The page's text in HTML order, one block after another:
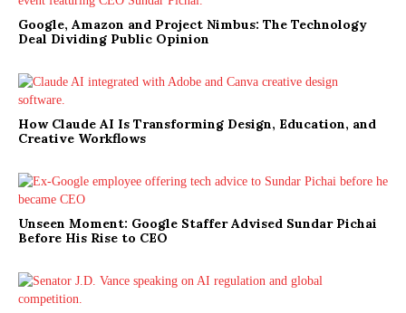
Google, Amazon and Project Nimbus: The Technology
Deal Dividing Public Opinion
How Claude AI Is Transforming Design, Education, and
Creative Workflows
Unseen Moment: Google Staffer Advised Sundar Pichai
Before His Rise to CEO